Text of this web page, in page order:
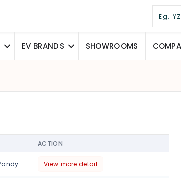
EV BRANDS SHOWROOMS
ACTION
Opp Polytechnic College, Near Pandya Hotel, Shastri Bridge, Baroda., Vadodara, 390002 View more detail